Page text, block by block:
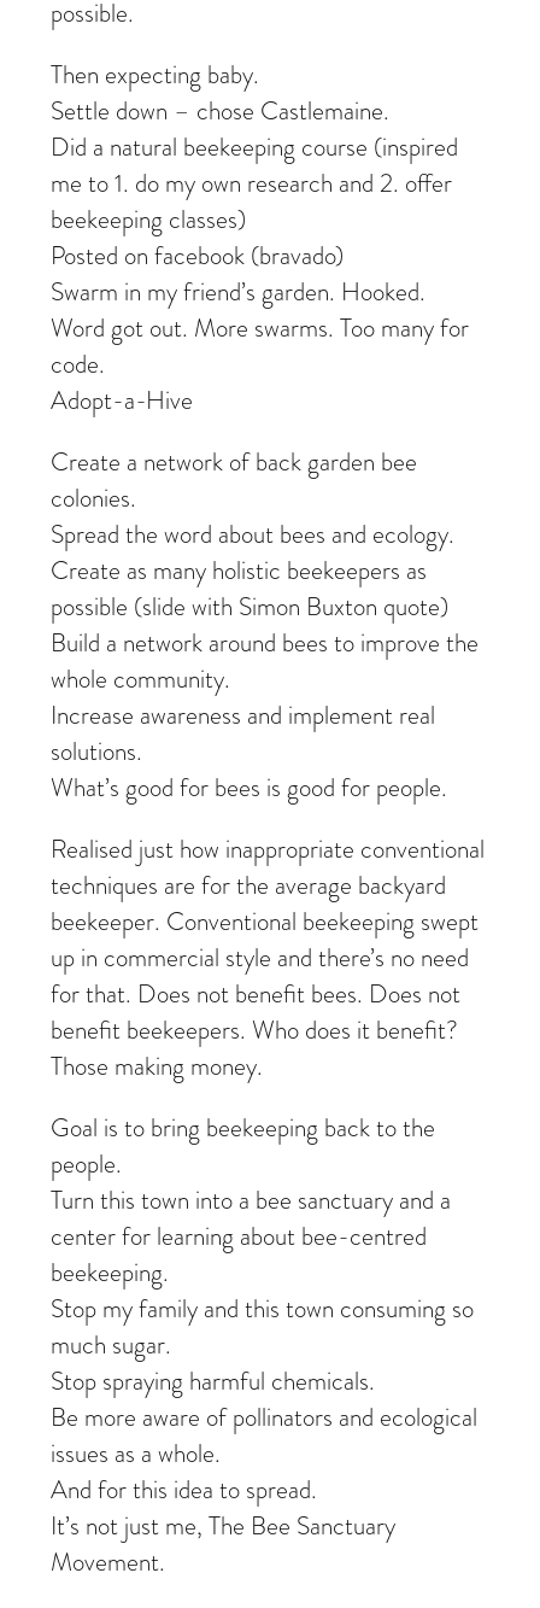
possible.
Then expecting baby.
Settle down – chose Castlemaine.
Did a natural beekeeping course (inspired
me to 1. do my own research and 2. offer
beekeeping classes)
Posted on facebook (bravado)
Swarm in my friend’s garden. Hooked.
Word got out. More swarms. Too many for
code.
Adopt-a-Hive
Create a network of back garden bee
colonies.
Spread the word about bees and ecology.
Create as many holistic beekeepers as
possible (slide with Simon Buxton quote)
Build a network around bees to improve the
whole community.
Increase awareness and implement real
solutions.
What’s good for bees is good for people.
Realised just how inappropriate conventional
techniques are for the average backyard
beekeeper. Conventional beekeeping swept
up in commercial style and there’s no need
for that. Does not benefit bees. Does not
benefit beekeepers. Who does it benefit?
Those making money.
Goal is to bring beekeeping back to the
people.
Turn this town into a bee sanctuary and a
center for learning about bee-centred
beekeeping.
Stop my family and this town consuming so
much sugar.
Stop spraying harmful chemicals.
Be more aware of pollinators and ecological
issues as a whole.
And for this idea to spread.
It’s not just me, The Bee Sanctuary
Movement.